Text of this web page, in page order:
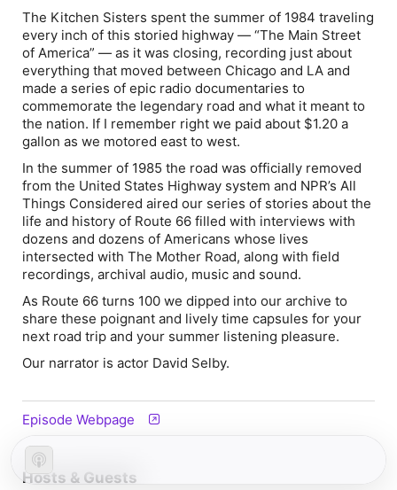
The Kitchen Sisters spent the summer of 1984 traveling
every inch of this storied highway — “The Main Street
of America” — as it was closing, recording just about
everything that moved between Chicago and LA and
made a series of epic radio documentaries to
commemorate the legendary road and what it meant to
the nation. If I remember right we paid about $1.20 a
gallon as we motored east to west.
In the summer of 1985 the road was officially removed
from the United States Highway system and NPR’s All
Things Considered aired our series of stories about the
life and history of Route 66 filled with interviews with
dozens and dozens of Americans whose lives
intersected with The Mother Road, along with field
recordings, archival audio, music and sound.
As Route 66 turns 100 we dipped into our archive to
share these poignant and lively time capsules for your
next road trip and your summer listening pleasure.
Our narrator is actor David Selby.
Episode Webpage
Hosts & Guests